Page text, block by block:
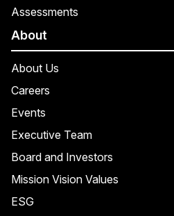
Assessments
About
About Us
Careers
Events
Executive Team
Board and Investors
Mission Vision Values
ESG